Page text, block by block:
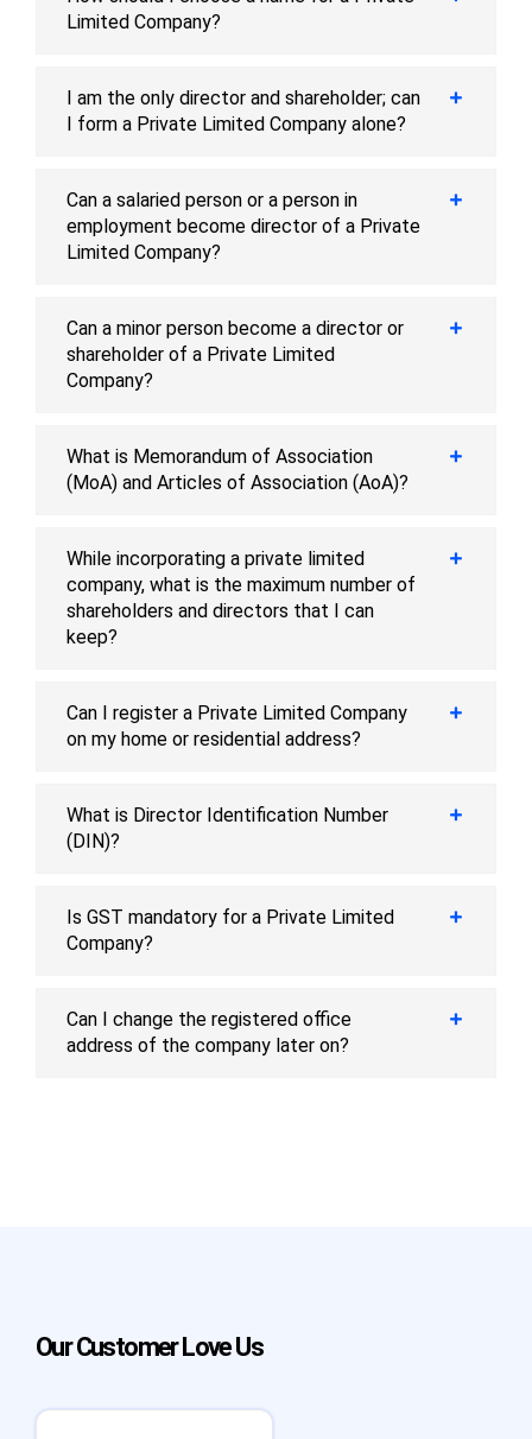
Limited Company?
I am the only director and shareholder; can
I form a Private Limited Company alone?
Can a salaried person or a person in
employment become director of a Private
Limited Company?
Can a minor person become a director or
shareholder of a Private Limited
Company?
What is Memorandum of Association
(MoA) and Articles of Association (AoA)?
While incorporating a private limited
company, what is the maximum number of
shareholders and directors that I can
keep?
Can I register a Private Limited Company
on my home or residential address?
What is Director Identification Number
(DIN)?
Is GST mandatory for a Private Limited
Company?
Can I change the registered office
address of the company later on?
Our Customer Love Us